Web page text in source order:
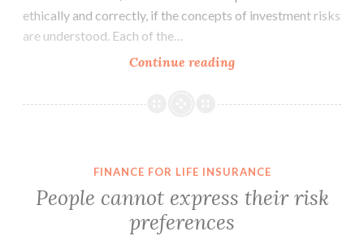
ethically and correctly, if the concepts of investment risks
are understood. Each of the…
Continue readingThe
of
FINANCE FOR LIFE INSURANCE
People cannot express their risk
preferences